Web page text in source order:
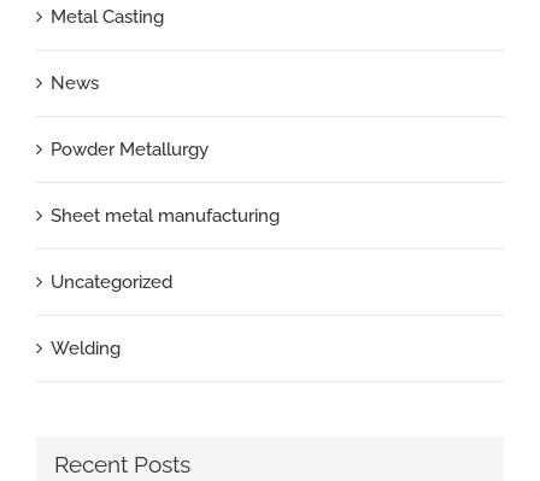
Metal Casting
News
Powder Metallurgy
Sheet metal manufacturing
Uncategorized
Welding
Recent Posts